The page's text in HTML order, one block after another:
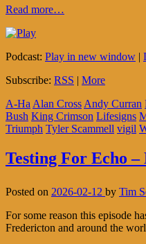
Read more…
Podcast: Play in new window |
Subscribe: RSS | More
A-Ha Alan Cross Andy Curran
Bush King Crimson Lifesigns
Triumph Tyler Scammell vigil
Testing For Echo –
Posted on 2026-02-12 by Tim
For some reason this episode
Fredericton and around the